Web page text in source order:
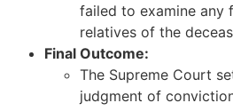
failed to examine any
relatives of the
Final Outcome:
The Supreme Court
judgment of